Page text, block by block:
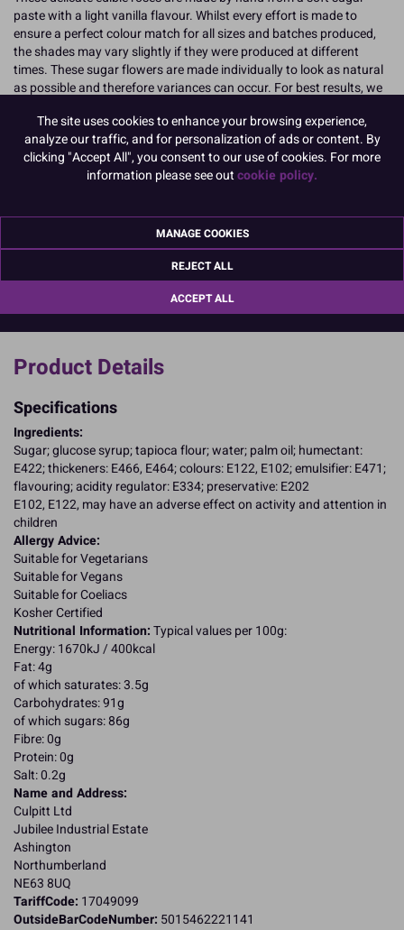
paste with a light vanilla flavour. Whilst every effort is made to
ensure a perfect colour match for all sizes and batches produced,
the shades may vary slightly if they were produced at different
times. These sugar flowers are made individually to look as natural
as possible and therefore variances can occur. For best results, we
and stored in a cool, dry place. The roses should remain like this
until they are ready to be used as any contact with light could result
in colours fading or bleaching. For more accurate colour matches,
we recommend using roses that were produced in the same
Product Details
Specifications
Ingredients:
Sugar; glucose syrup; tapioca flour; water; palm oil; humectant:
E422; thickeners: E466, E464; colours: E122, E102; emulsifier: E471;
flavouring; acidity regulator: E334; preservative: E202
E102, E122, may have an adverse effect on activity and attention in
children
Allergy Advice:
Suitable for Vegetarians
Suitable for Vegans
Suitable for Coeliacs
Kosher Certified
Nutritional Information:Typical values per 100g:
Energy: 1670kJ / 400kcal
Fat: 4g
of which saturates: 3.5g
Carbohydrates: 91g
of which sugars: 86g
Fibre: 0g
Protein: 0g
Salt: 0.2g
Name and Address:
Culpitt Ltd
Jubilee Industrial Estate
Ashington
Northumberland
NE63 8UQ
TariffCode: 17049099
OutsideBarCodeNumber: 5015462221141
The site uses cookies to enhance your browsing experience,
analyze our traffic, and for personalization of ads or content. By
clicking "Accept All", you consent to our use of cookies. For more
information please see outcookie policy.
MANAGE COOKIES
REJECT ALL
ACCEPT ALL